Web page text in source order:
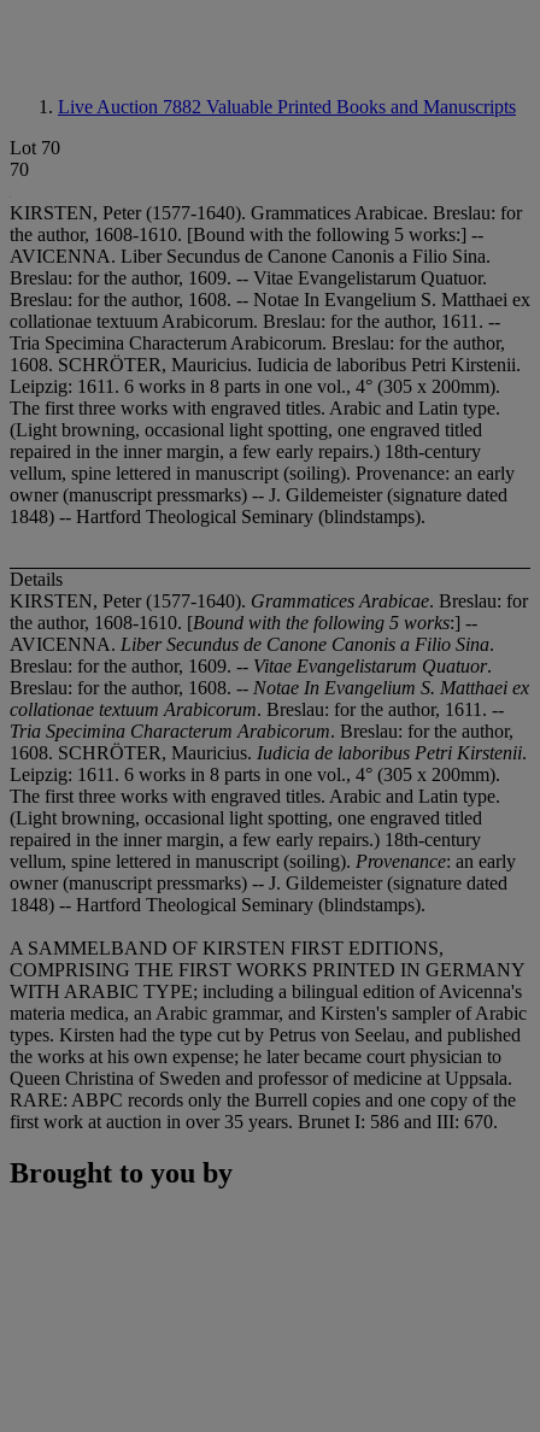
Live Auction 7882 Valuable Printed Books and Manuscripts
Lot 70
70
KIRSTEN, Peter (1577-1640). Grammatices Arabicae. Breslau: for
the author, 1608-1610. [Bound with the following 5 works:] --
AVICENNA. Liber Secundus de Canone Canonis a Filio Sina.
Breslau: for the author, 1609. -- Vitae Evangelistarum Quatuor.
Breslau: for the author, 1608. -- Notae In Evangelium S. Matthaei ex
collationae textuum Arabicorum. Breslau: for the author, 1611. --
Tria Specimina Characterum Arabicorum. Breslau: for the author,
1608. SCHRÖTER, Mauricius. Iudicia de laboribus Petri Kirstenii.
Leipzig: 1611. 6 works in 8 parts in one vol., 4° (305 x 200mm).
The first three works with engraved titles. Arabic and Latin type.
(Light browning, occasional light spotting, one engraved titled
repaired in the inner margin, a few early repairs.) 18th-century
vellum, spine lettered in manuscript (soiling). Provenance: an early
owner (manuscript pressmarks) -- J. Gildemeister (signature dated
1848) -- Hartford Theological Seminary (blindstamps).
Details
KIRSTEN, Peter (1577-1640). Grammatices Arabicae. Breslau: for
the author, 1608-1610. [Bound with the following 5 works:] --
AVICENNA. Liber Secundus de Canone Canonis a Filio Sina.
Breslau: for the author, 1609. -- Vitae Evangelistarum Quatuor.
Breslau: for the author, 1608. -- Notae In Evangelium S. Matthaei ex
collationae textuum Arabicorum. Breslau: for the author, 1611. --
Tria Specimina Characterum Arabicorum. Breslau: for the author,
1608. SCHRÖTER, Mauricius. Iudicia de laboribus Petri Kirstenii.
Leipzig: 1611. 6 works in 8 parts in one vol., 4° (305 x 200mm).
The first three works with engraved titles. Arabic and Latin type.
(Light browning, occasional light spotting, one engraved titled
repaired in the inner margin, a few early repairs.) 18th-century
vellum, spine lettered in manuscript (soiling). Provenance: an early
owner (manuscript pressmarks) -- J. Gildemeister (signature dated
1848) -- Hartford Theological Seminary (blindstamps).
A SAMMELBAND OF KIRSTEN FIRST EDITIONS,
COMPRISING THE FIRST WORKS PRINTED IN GERMANY
WITH ARABIC TYPE; including a bilingual edition of Avicenna's
materia medica, an Arabic grammar, and Kirsten's sampler of Arabic
types. Kirsten had the type cut by Petrus von Seelau, and published
the works at his own expense; he later became court physician to
Queen Christina of Sweden and professor of medicine at Uppsala.
RARE: ABPC records only the Burrell copies and one copy of the
first work at auction in over 35 years. Brunet I: 586 and III: 670.
Brought to you by